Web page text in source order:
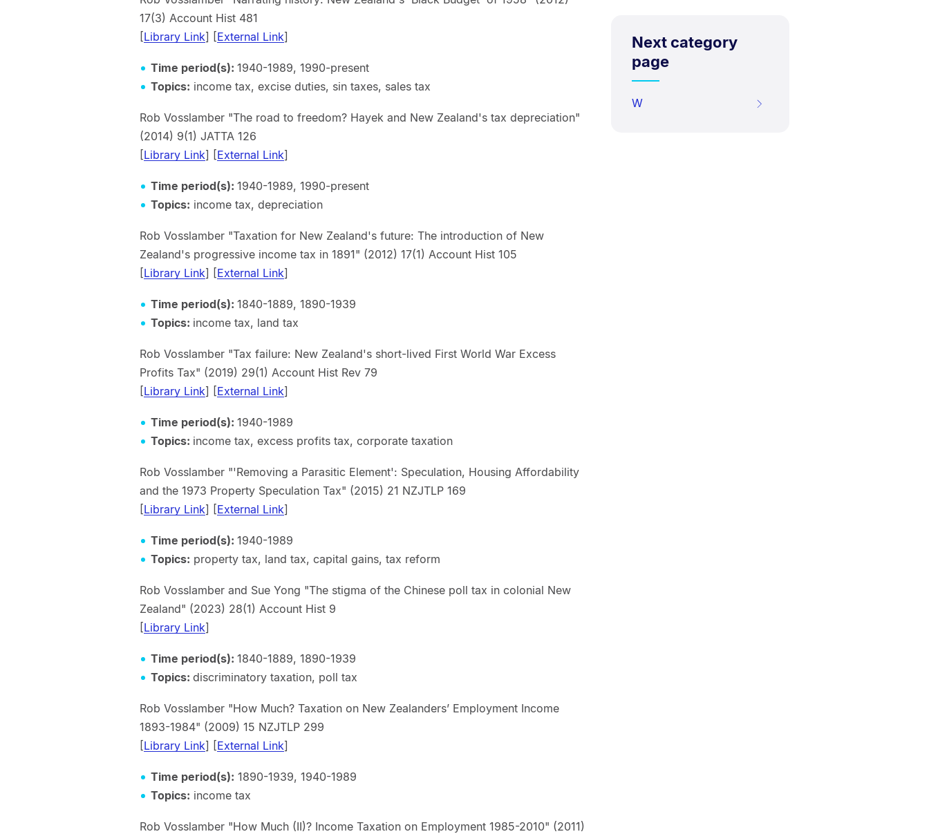
17(3) Account Hist 481
[Library Link] [External Link]
Time period(s): 1940-1989, 1990-present
Topics: income tax, excise duties, sin taxes, sales tax
Rob Vosslamber "The road to freedom? Hayek and New Zealand's tax depreciation"
(2014) 9(1) JATTA 126
[Library Link] [External Link]
Time period(s): 1940-1989, 1990-present
Topics: income tax, depreciation
Rob Vosslamber "Taxation for New Zealand's future: The introduction of New
Zealand's progressive income tax in 1891" (2012) 17(1) Account Hist 105
[Library Link] [External Link]
Time period(s): 1840-1889, 1890-1939
Topics: income tax, land tax
Rob Vosslamber "Tax failure: New Zealand's short-lived First World War Excess
Profits Tax" (2019) 29(1) Account Hist Rev 79
[Library Link] [External Link]
Time period(s): 1940-1989
Topics: income tax, excess profits tax, corporate taxation
Rob Vosslamber "'Removing a Parasitic Element': Speculation, Housing Affordability
and the 1973 Property Speculation Tax" (2015) 21 NZJTLP 169
[Library Link] [External Link]
Time period(s): 1940-1989
Topics: property tax, land tax, capital gains, tax reform
Rob Vosslamber and Sue Yong "The stigma of the Chinese poll tax in colonial New
Zealand" (2023) 28(1) Account Hist 9
[Library Link]
Time period(s): 1840-1889, 1890-1939
Topics: discriminatory taxation, poll tax
Rob Vosslamber "How Much? Taxation on New Zealanders’ Employment Income
1893-1984" (2009) 15 NZJTLP 299
[Library Link] [External Link]
Time period(s): 1890-1939, 1940-1989
Topics: income tax
Rob Vosslamber "How Much (II)? Income Taxation on Employment 1985-2010" (2011)
Next category
page
W